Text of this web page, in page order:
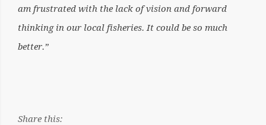
am frustrated with the lack of vision and forward
thinking in our local fisheries. It could be so much
better.”
Share this: